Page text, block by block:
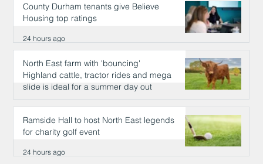
County Durham tenants give Believe
Housing top ratings
24 hours ago
North East farm with 'bouncing'
Highland cattle, tractor rides and mega
slide is ideal for a summer day out
24 hours ago
Ramside Hall to host North East legends
for charity golf event
24 hours ago